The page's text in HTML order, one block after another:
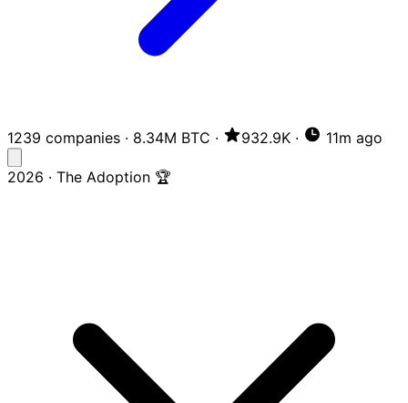
1239 companies · 8.34M BTC · 932.9K · 11m ago
2026 · The Adoption 🏆